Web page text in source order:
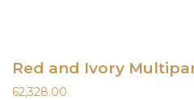
Red and Ivory
62,328.00